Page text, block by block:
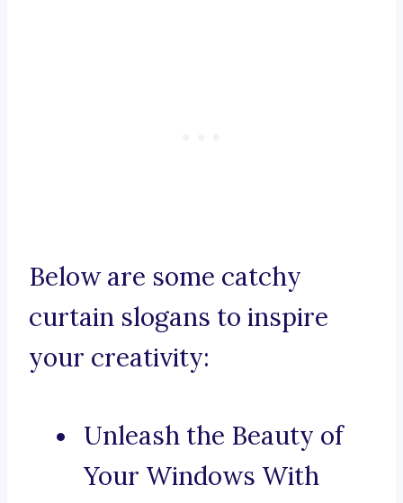
Below are some catchy
curtain slogans to inspire
your creativity:
Unleash the Beauty of
Your Windows With